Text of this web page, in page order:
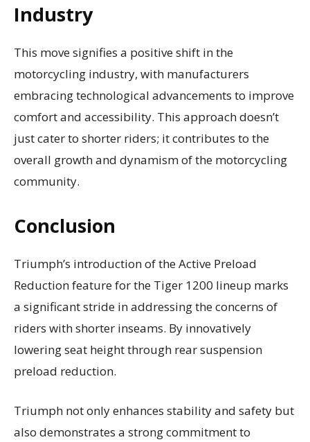
Industry
This move signifies a positive shift in the
motorcycling industry, with manufacturers
embracing technological advancements to improve
comfort and accessibility. This approach doesn’t
just cater to shorter riders; it contributes to the
overall growth and dynamism of the motorcycling
community.
Conclusion
Triumph’s introduction of the Active Preload
Reduction feature for the Tiger 1200 lineup marks
a significant stride in addressing the concerns of
riders with shorter inseams. By innovatively
lowering seat height through rear suspension
preload reduction.
Triumph not only enhances stability and safety but
also demonstrates a strong commitment to